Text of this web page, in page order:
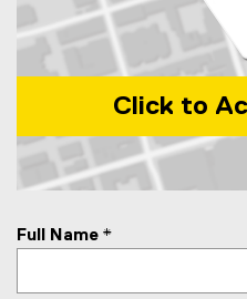
Click to
Full Name *